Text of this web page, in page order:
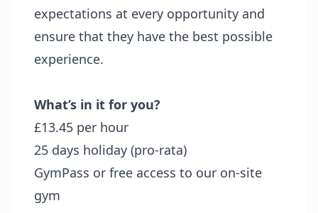
expectations at every opportunity and
ensure that they have the best possible
experience.
What’s in it for you?
£13.45 per hour
25 days holiday (pro-rata)
GymPass or free access to our on-site
gym